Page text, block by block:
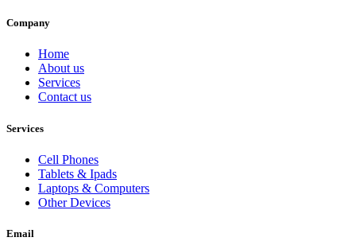
Company
Home
About us
Services
Contact us
Services
Cell Phones
Tablets & Ipads
Laptops & Computers
Other Devices
Email